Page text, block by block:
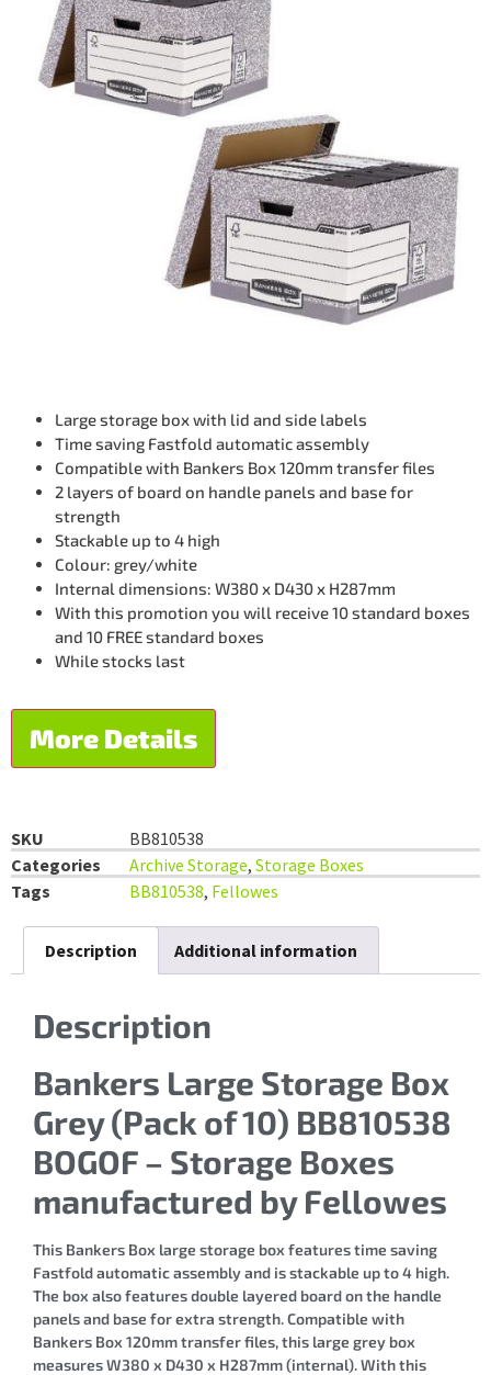
Large storage box with lid and side labels
Time saving Fastfold automatic assembly
Compatible with Bankers Box 120mm transfer files
2 layers of board on handle panels and base for
strength
Stackable up to 4 high
Colour: grey/white
Internal dimensions: W380 x D430 x H287mm
With this promotion you will receive 10 standard boxes
and 10 FREE standard boxes
While stocks last
More Details
SKU
BB810538
Categories
Archive Storage, Storage Boxes
Tags
BB810538, Fellowes
Description Additional information
Description
Bankers Large Storage Box
Grey (Pack of 10) BB810538
BOGOF – Storage Boxes
manufactured by Fellowes
This Bankers Box large storage box features time saving
Fastfold automatic assembly and is stackable up to 4 high.
The box also features double layered board on the handle
panels and base for extra strength. Compatible with
Bankers Box 120mm transfer files, this large grey box
measures W380 x D430 x H287mm (internal). With this